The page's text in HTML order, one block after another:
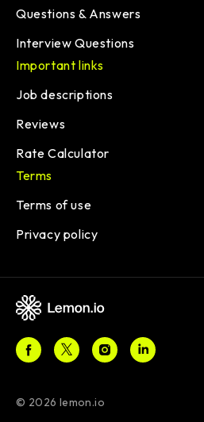
Questions & Answers
Interview Questions
Important links
Job descriptions
Reviews
Rate Calculator
Terms
Terms of use
Privacy policy
© 2026 lemon.io